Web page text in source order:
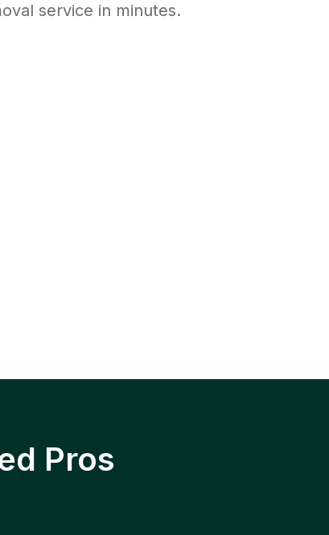
service in minutes.
Pros